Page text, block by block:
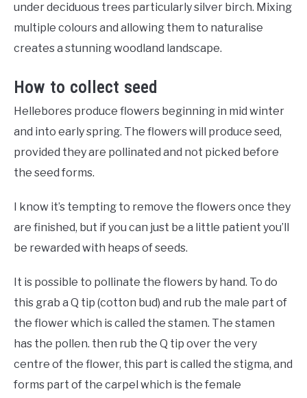
under deciduous trees particularly silver birch. Mixing
multiple colours and allowing them to naturalise
creates a stunning woodland landscape.
How to collect seed
Hellebores produce flowers beginning in mid winter
and into early spring. The flowers will produce seed,
provided they are pollinated and not picked before
the seed forms.
I know it’s tempting to remove the flowers once they
are finished, but if you can just be a little patient you’ll
be rewarded with heaps of seeds.
It is possible to pollinate the flowers by hand. To do
this grab a Q tip (cotton bud) and rub the male part of
the flower which is called the stamen. The stamen
has the pollen. then rub the Q tip over the very
centre of the flower, this part is called the stigma, and
forms part of the carpel which is the female